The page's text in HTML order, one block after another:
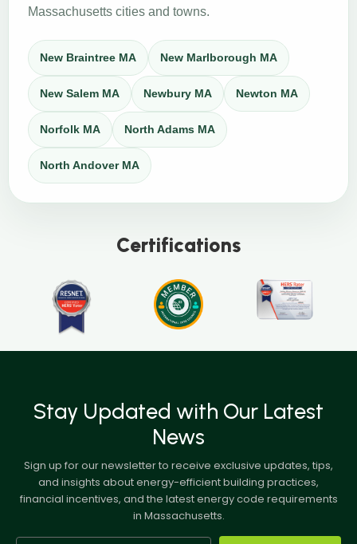
Massachusetts cities and towns.
New Braintree MA New Marlborough MA
New Salem MA Newbury MA Newton MA
Norfolk MA North Adams MA
North Andover MA
Certifications
Stay Updated with Our Latest
News
Sign up for our newsletter to receive exclusive updates, tips,
and insights about energy-efficient building practices,
financial incentives, and the latest energy code requirements
in Massachusetts.